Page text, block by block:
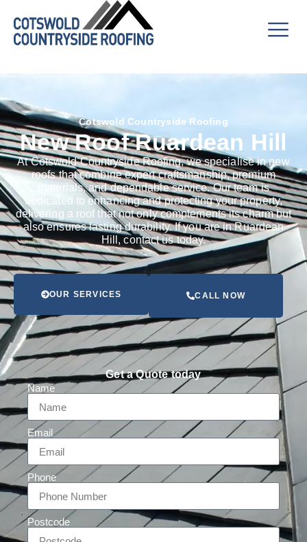
Cotswold Countryside Roofing
New Roof Ruardean Hill
At Cotswold Countryside Roofing, we specialise in new
roofs that combine expert craftsmanship, premium
materials, and dependable service. Our team is
dedicated to enhancing and protecting your property,
delivering a roof that not only complements its charm but
also ensures lasting durability. If you are in Ruardean
Hill, contact us today.
OUR SERVICES CALL NOW
Get a Quote today
Name
Email
Phone
Postcode